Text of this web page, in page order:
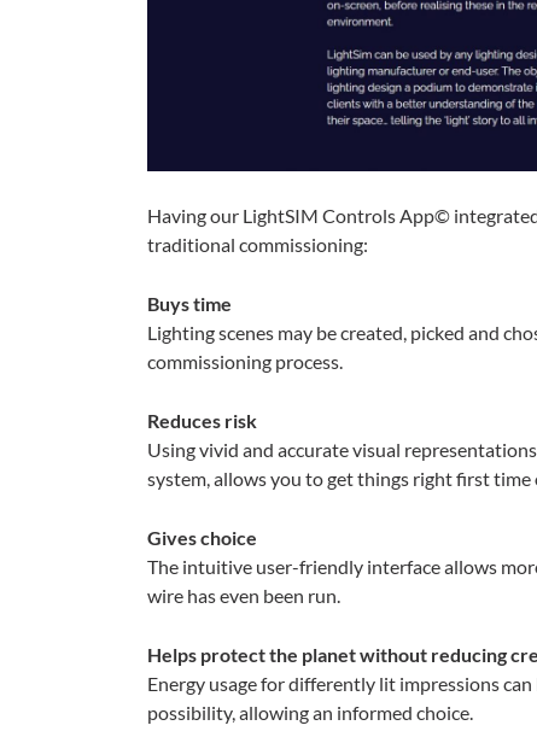
Having our LightSIM Controls App©
traditional commissioning:
Buys time
Lighting scenes may be created, picked and
commissioning process.
Reduces risk
Using vivid and accurate visual
system, allows you to get things right first time
Gives choice
The intuitive user-friendly interface allows
wire has even been run.
Helps protect the planet without reducing
Energy usage for differently lit impressions
possibility, allowing an informed choice.